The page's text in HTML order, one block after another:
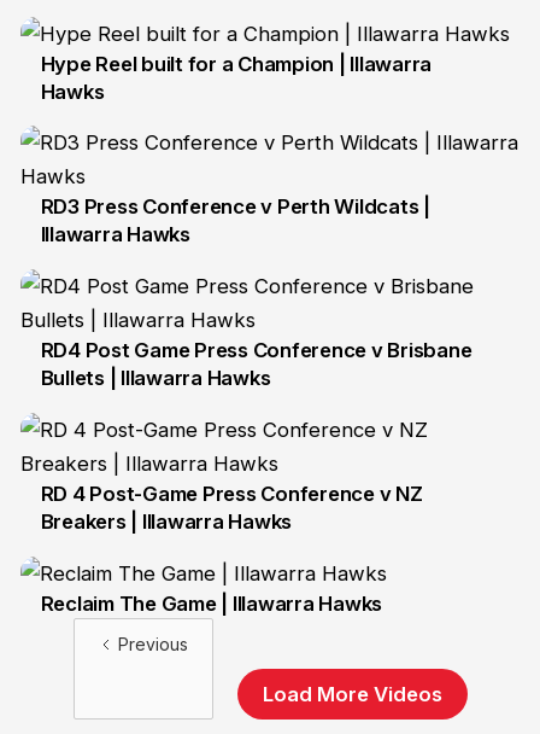
29 Sep
Hype Reel built for a Champion | Illawarra
Hawks
2 Oct
RD3 Press Conference v Perth Wildcats |
Illawarra Hawks
11 Oct
RD4 Post Game Press Conference v Brisbane
Bullets | Illawarra Hawks
8 Oct
RD 4 Post-Game Press Conference v NZ
Breakers | Illawarra Hawks
Reclaim The Game | Illawarra Hawks
Previous
Load More Videos